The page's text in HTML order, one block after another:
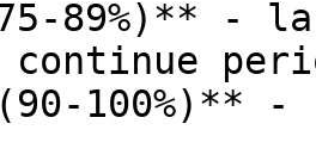
89%)** -
continue
100%)** -